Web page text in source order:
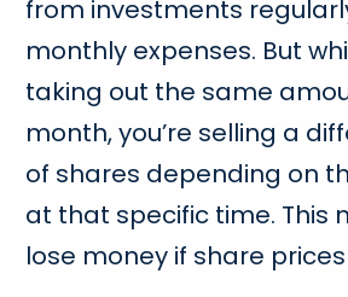
from investments
monthly expenses. But
taking out the same
month, you’re selling a
of shares depending on
at that specific time. This
lose money if share